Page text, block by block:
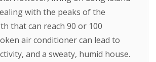
with the peaks of the
that can reach 90 or 100
air conditioner can lead to
and a sweaty, humid house.